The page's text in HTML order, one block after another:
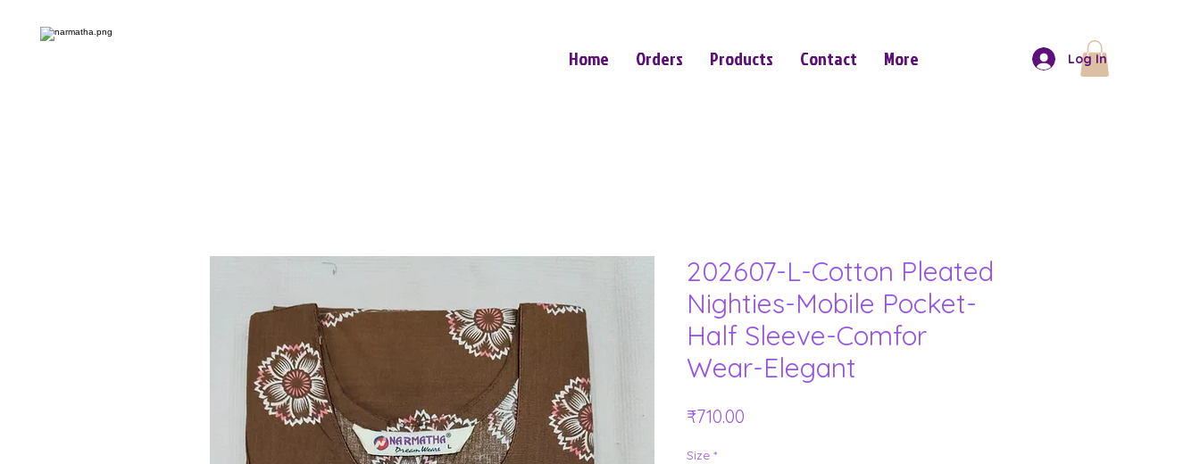
Home Orders Products Contact More Log In
202607-L-Cotton Pleated
Nighties-Mobile Pocket-
Half Sleeve-Comfor
Wear-Elegant
₹710.00Price
Size *